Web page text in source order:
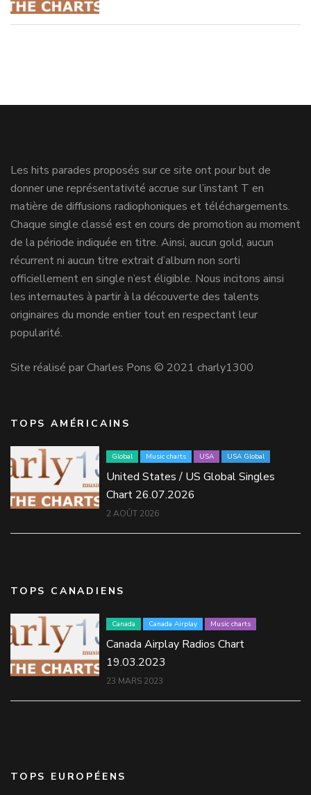
Les hits parades proposés sur ce site ont pour but de
donner une représentativité accrue sur l’instant T en
matière de diffusions radiophoniques et téléchargements.
Chaque single classé est en cours de promotion au moment
de la période indiquée en titre. Ainsi, aucun gold, aucun
récurrent ni aucun titre extrait d’album non sorti
officiellement en single n’est éligible. Nous incitons ainsi
les internautes à partir à la découverte des talents
originaires du monde entier tout en respectant leur
popularité.
Site réalisé par Charles Pons © 2021 charly1300
TOPS AMÉRICAINS
Global Music charts USA USA Global
United States / US Global Singles
Chart 26.07.2026
2 AOÛT 2026
TOPS CANADIENS
Canada Canada Airplay Music charts
Canada Airplay Radios Chart
19.03.2023
23 MARS 2023
TOPS EUROPÉENS